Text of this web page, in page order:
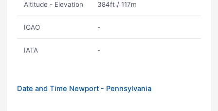
Altitude - Elevation 384ft / 117m
ICAO -
IATA -
Date and Time Newport - Pennsylvania